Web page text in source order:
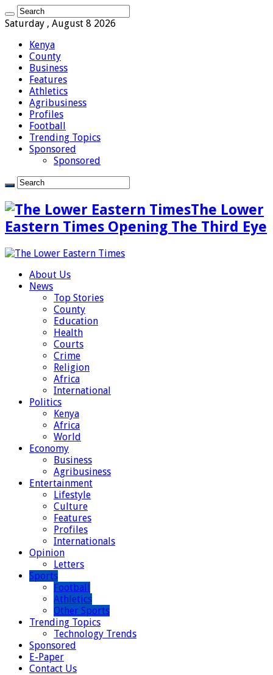
Saturday , August 8 2026
Kenya
County
Business
Features
Athletics
Agribusiness
Profiles
Football
Trending Topics
Sponsored
Sponsored
The Lower
Eastern Times Opening The Third Eye
About Us
News
Top Stories
County
Education
Health
Courts
Crime
Religion
Africa
International
Politics
Kenya
Africa
World
Economy
Business
Agribusiness
Entertainment
Lifestyle
Culture
Features
Profiles
Internationals
Opinion
Letters
Sports
Football
Athletics
Other Sports
Trending Topics
Technology Trends
Sponsored
E-Paper
Contact Us